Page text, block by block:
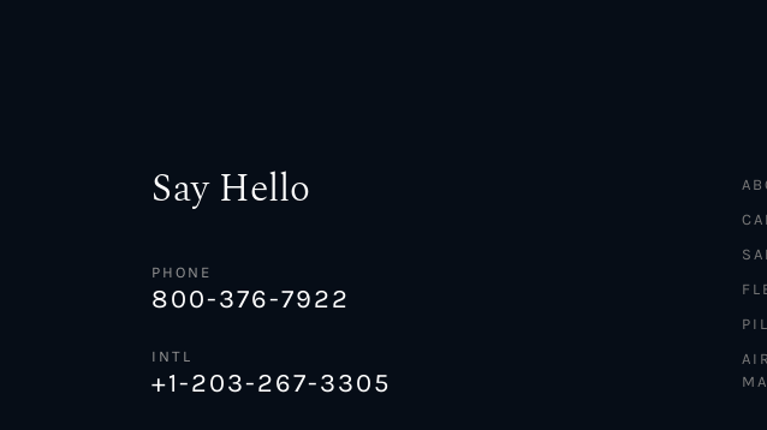
Say Hello
PHONE
800-376-7922
INTL
+1-203-267-3305